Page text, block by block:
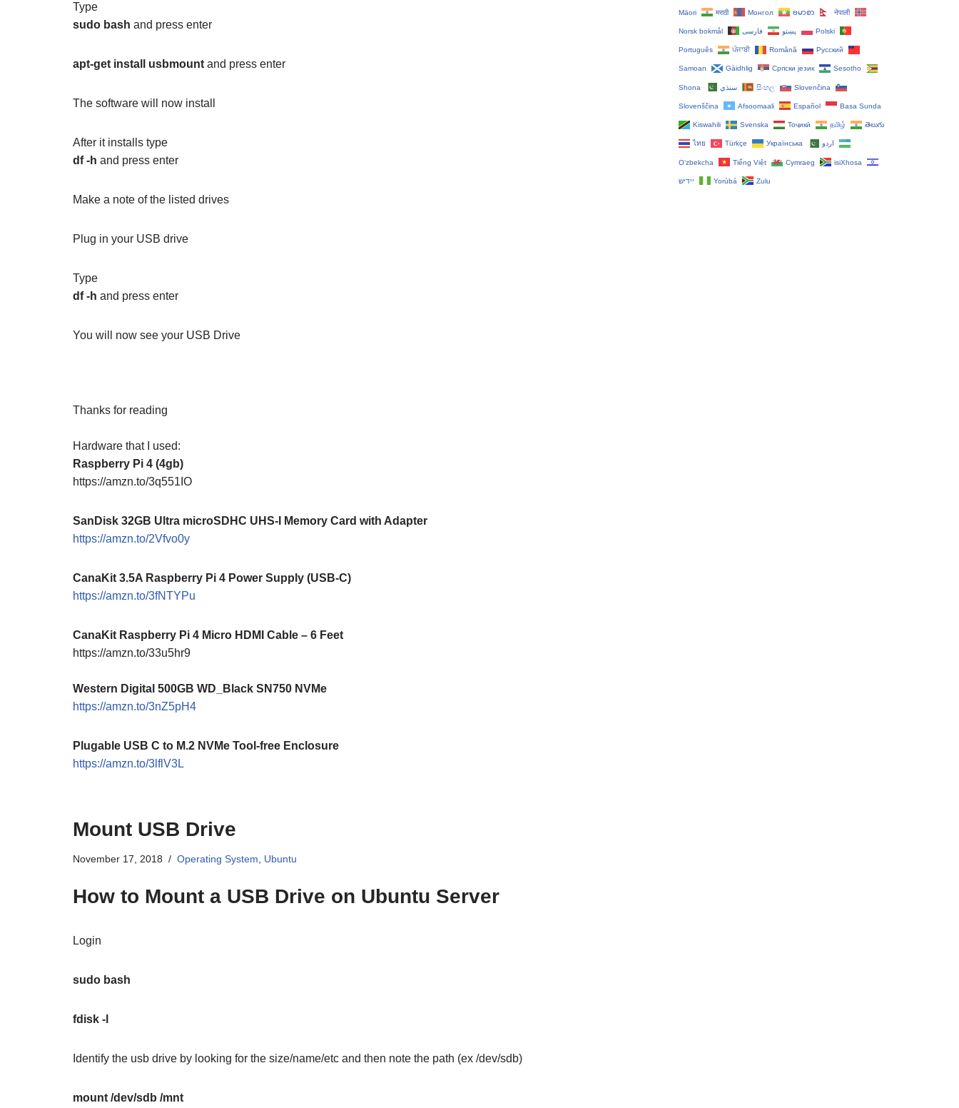
Type
sudo bash and press enter
apt-get install usbmount and press enter
The software will now install
After it installs type
df -h and press enter
Make a note of the listed drives
Plug in your USB drive
Type
df -h and press enter
You will now see your USB Drive
Thanks for reading
Hardware that I used:
Raspberry Pi 4 (4gb)
https://amzn.to/3q551IO
SanDisk 32GB Ultra microSDHC UHS-I Memory Card with Adapter
https://amzn.to/2Vfvo0y
CanaKit 3.5A Raspberry Pi 4 Power Supply (USB-C)
https://amzn.to/3fNTYPu
CanaKit Raspberry Pi 4 Micro HDMI Cable – 6 Feet
https://amzn.to/33u5hr9
Western Digital 500GB WD_Black SN750 NVMe
https://amzn.to/3nZ5pH4
Plugable USB C to M.2 NVMe Tool-free Enclosure
https://amzn.to/3lflV3L
Mount USB Drive
November 17, 2018 Operating System Ubuntu
How to Mount a USB Drive on Ubuntu Server
Login
sudo bash
fdisk -l
Identify the usb drive by looking for the size/name/etc and then note the path (ex /dev/sdb)
mount /dev/sdb /mnt
Māori मराठी Монгол ဗမာစာ नेपाली
Norsk bokmål پښتو فارسی Polski
Português ਪੰਜਾਬੀ Română Русский
Samoan Gàidhlig Српски језик Sesotho
Shona سنڌي සිංහල Slovenčina
Slovenščina Afsoomaali Español Basa Sunda
Kiswahili Svenska Тоҷикӣ தமிழ் తెలుగు
ไทย Türkçe Українська اردو
O‘zbekcha Tiếng Việt Cymraeg isiXhosa
יידיש Yorùbá Zulu